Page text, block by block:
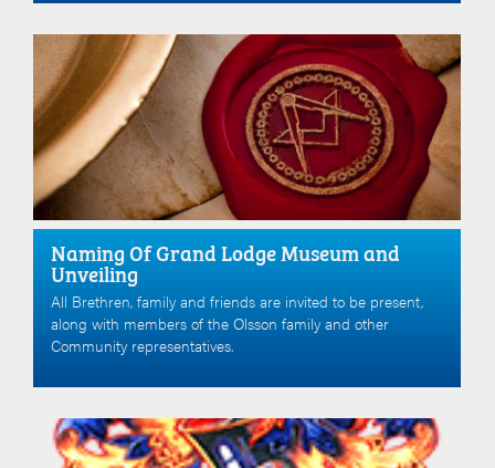
Naming Of Grand Lodge Museum and
Unveiling
All Brethren, family and friends are invited to be present,
along with members of the Olsson family and other
Community representatives.